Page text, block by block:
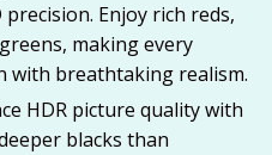
Enjoy rich reds,
making every
with breathtaking realism.
HDR picture quality with
blacks than